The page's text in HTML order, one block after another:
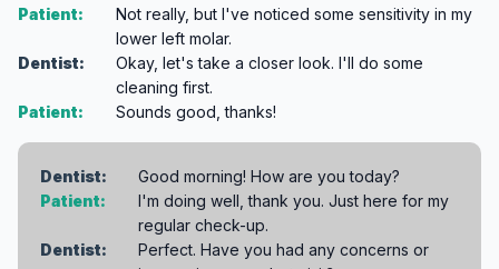
Patient:
Not really, but I've noticed some sensitivity in my
lower left molar.
Dentist:
Okay, let's take a closer look. I'll do some
cleaning first.
Patient:
Sounds good, thanks!
Dentist:
Good morning! How are you today?
Patient:
I'm doing well, thank you. Just here for my
regular check-up.
Dentist:
Perfect. Have you had any concerns or